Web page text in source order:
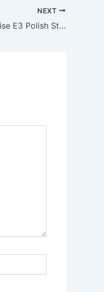
NEXT
MS M365 Enterprise E3 Polish Stable No Telemetry {Atmos} KMS Activation Code